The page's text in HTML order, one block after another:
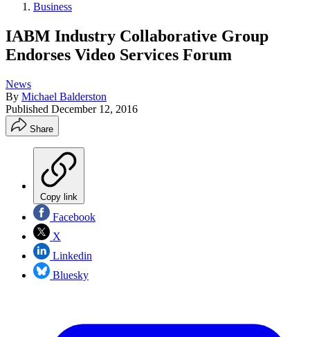
Business
IABM Industry Collaborative Group
Endorses Video Services Forum
News
By Michael Balderston
Published December 12, 2016
Share
Copy link
Facebook
X
Linkedin
Bluesky